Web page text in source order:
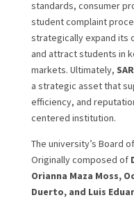
standards, consumer
student complaint
strategically expand its
and attract students in
markets. Ultimately,
a strategic asset that
efficiency, and
centered institution.
The university’s Board
Originally composed of
Orianna Maza Moss,
Duerto, and Luis